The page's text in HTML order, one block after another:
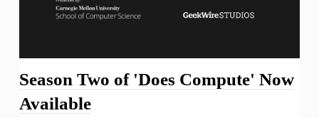
Season Two of 'Does Compute' Now
Available